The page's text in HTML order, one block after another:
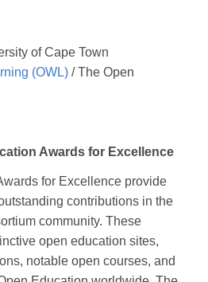
of Cape Town
(OWL) / The Open
Awards for Excellence
for Excellence provide
contributions in the
community. These
open education sites,
notable open courses, and